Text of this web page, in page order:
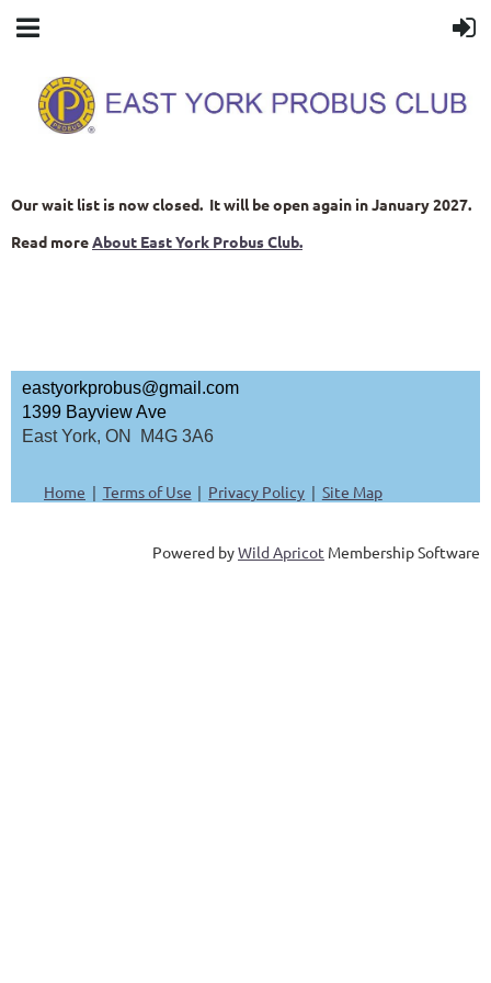
Our wait list is now closed. It will be open again in January 2027.
Read more About East York Probus Club.
eastyorkprobus@gmail.com
1399 Bayview Ave
East York, ON M4G 3A6
Home Terms of Use Privacy Policy Site Map
Powered byWild Apricot Membership Software